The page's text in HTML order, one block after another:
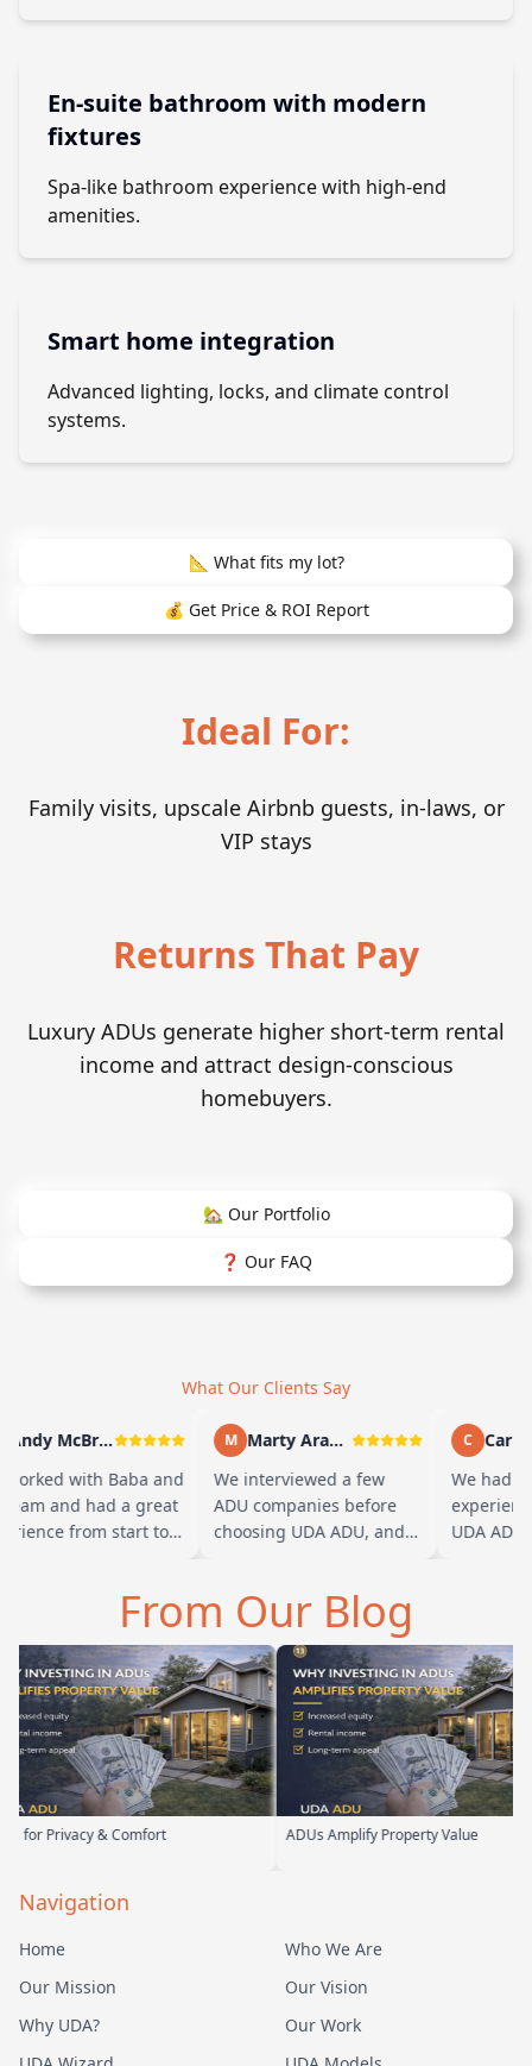
En-suite bathroom with modern
fixtures
Spa-like bathroom experience with high-end
amenities.
Smart home integration
Advanced lighting, locks, and climate control
systems.
📐 What fits my lot?
💰 Get Price & ROI Report
Ideal For:
Family visits, upscale Airbnb guests, in-laws, or
VIP stays
Returns That Pay
Luxury ADUs generate higher short-term rental
income and attract design-conscious
homebuyers.
🏡 Our Portfolio
❓ Our FAQ
What Our Clients Say
Andy McBride
with Baba and
and had a great
from start to
M
Marty Arayand
We interviewed a few
ADU companies before
choosing UDA ADU, and
meeting, t…
C
Carla
We had a
UDA
From Our Blog
& Comfort ADUs Amplify Property Value
Navigation
Home
Who We Are
Our Mission
Our Vision
Why UDA?
Our Work